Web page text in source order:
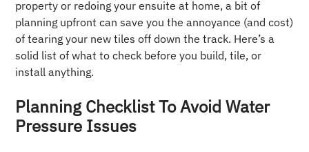
property or redoing your ensuite at home, a bit of
planning upfront can save you the annoyance (and cost)
of tearing your new tiles off down the track. Here’s a
solid list of what to check before you build, tile, or
install anything.
Planning Checklist To Avoid Water
Pressure Issues